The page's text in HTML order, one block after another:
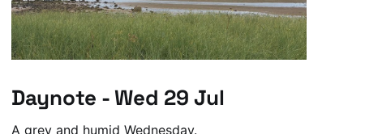
Daynote - Wed 29 Jul
A grey and humid Wednesday.